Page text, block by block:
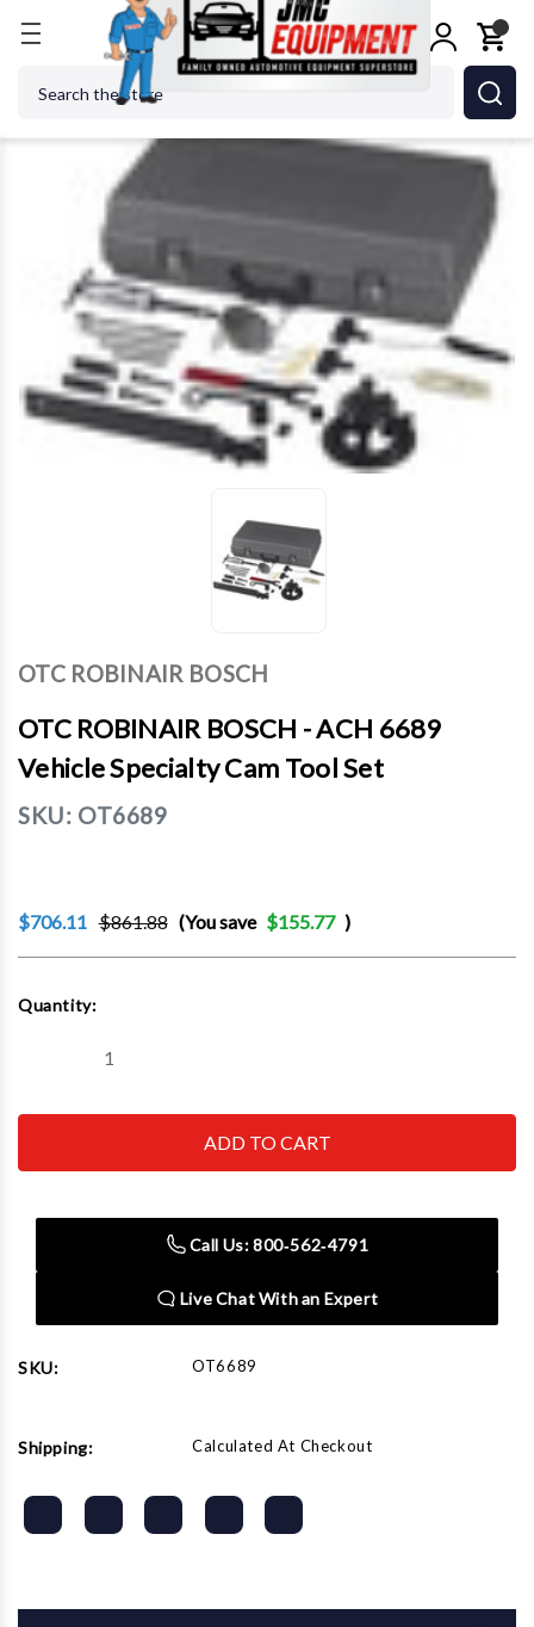
Shop Tools OTC ROBINAIR BOSCH -
OTC ROBINAIR BOSCH
OTC ROBINAIR BOSCH - ACH 6689
Vehicle Specialty Cam Tool Set
SKU: OT6689
$706.11 $861.88 (You save $155.77 )
Stock:
Quantity:
Decrease
OTC
-
Vehicle
Cam
OTC
ROBINAIR
BOSCH
-
Specialty
Tool
Set
Call Us: 800‑562‑4791
Live Chat With an Expert
SKU: OT6689
Shipping: Calculated At Checkout